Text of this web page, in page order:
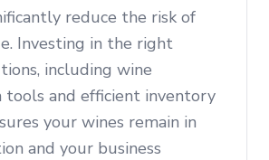
reduce the risk of
Investing in the right
including wine
tools and efficient inventory
your wines remain in
and your business